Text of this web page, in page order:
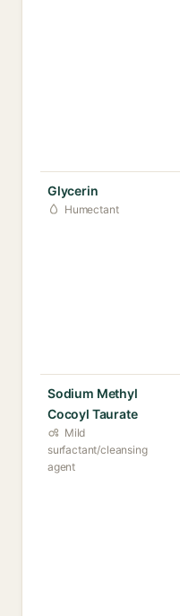
Glycerin
Humectant
Sodium Methyl
Cocoyl Taurate
Mild
surfactant/cleansing
agent